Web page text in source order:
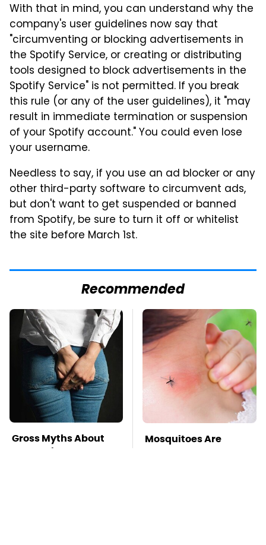
With that in mind, you can understand why the
company's user guidelines now say that
"circumventing or blocking advertisements in
the Spotify Service, or creating or distributing
tools designed to block advertisements in the
Spotify Service" is not permitted. If you break
this rule (or any of the user guidelines), it "may
result in immediate termination or suspension
of your Spotify account." You could even lose
your username.
Needless to say, if you use an ad blocker or any
other third-party software to circumvent ads,
but don't want to get suspended or banned
from Spotify, be sure to turn it off or whitelist
the site before March 1st.
Recommended
Gross Myths About
Farts Science Says
Mosquitoes Are